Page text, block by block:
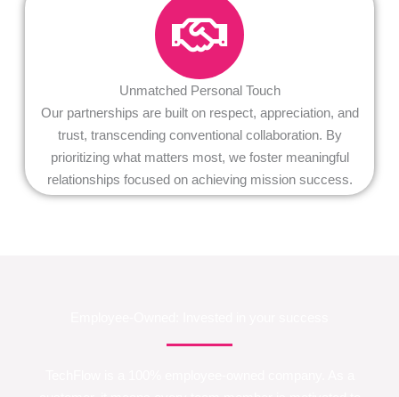
Unmatched Personal Touch
Our partnerships are built on respect, appreciation, and
trust, transcending conventional collaboration. By
prioritizing what matters most, we foster meaningful
relationships focused on achieving mission success.